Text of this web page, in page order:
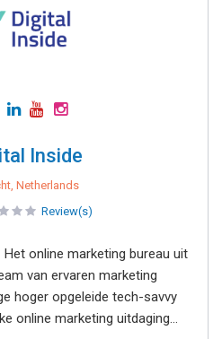
Inside
Netherlands
Review(s)
Het online marketing bureau uit
van ervaren marketing
hoger opgeleide tech-savvy
online marketing uitdaging...